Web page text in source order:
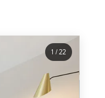
1 /22